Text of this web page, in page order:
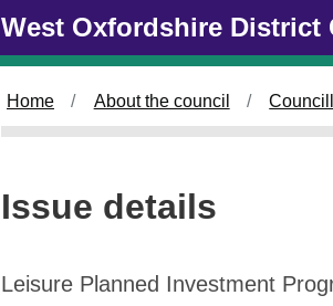
West Oxfordshire District
Home About the council
Issue details
Leisure Planned Investment